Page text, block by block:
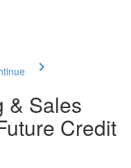
& Sales
Credit